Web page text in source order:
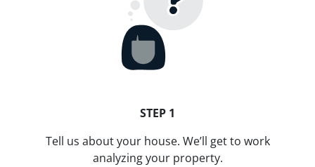
STEP 1
Tell us about your house. We’ll get to work
analyzing your property.